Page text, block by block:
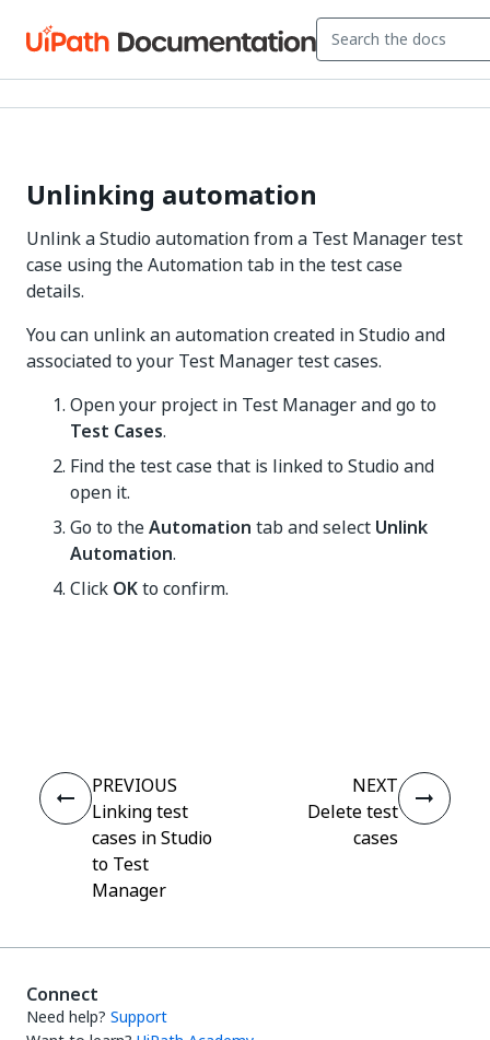
Unlinking automation
Unlink a Studio automation from a Test Manager test
case using the Automation tab in the test case
details.
You can unlink an automation created in Studio and
associated to your Test Manager test cases.
Open your project in Test Manager and go to
Test Cases.
Find the test case that is linked to Studio and
open it.
Go to theAutomation tab and select Unlink
Automation.
Click OKto confirm.
PREVIOUS
Linking test
cases in Studio
to Test
Manager
NEXT
Delete test
cases
Connect
Need help? Support